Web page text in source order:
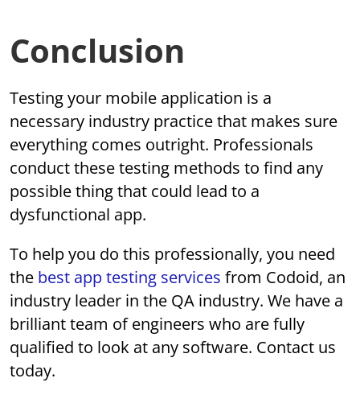
Conclusion
Testing your mobile application is a
necessary industry practice that makes sure
everything comes outright. Professionals
conduct these testing methods to find any
possible thing that could lead to a
dysfunctional app.
To help you do this professionally, you need
the best app testing services from Codoid, an
industry leader in the QA industry. We have a
brilliant team of engineers who are fully
qualified to look at any software. Contact us
today.